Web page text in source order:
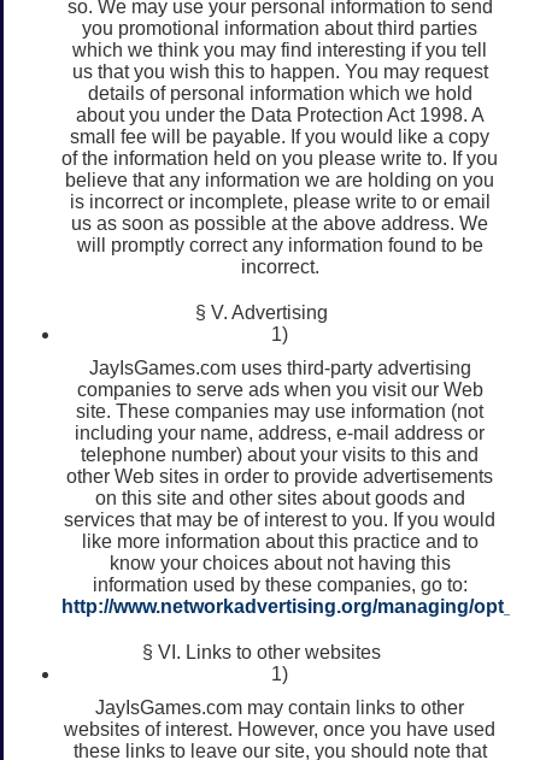
so. We may use your personal information to send
you promotional information about third parties
which we think you may find interesting if you tell
us that you wish this to happen. You may request
details of personal information which we hold
about you under the Data Protection Act 1998. A
small fee will be payable. If you would like a copy
of the information held on you please write to. If you
believe that any information we are holding on you
is incorrect or incomplete, please write to or email
us as soon as possible at the above address. We
will promptly correct any information found to be
incorrect.
§ V. Advertising
1)
JayIsGames.com uses third-party advertising
companies to serve ads when you visit our Web
site. These companies may use information (not
including your name, address, e-mail address or
telephone number) about your visits to this and
other Web sites in order to provide advertisements
on this site and other sites about goods and
services that may be of interest to you. If you would
like more information about this practice and to
know your choices about not having this
information used by these companies, go to:
http://www.networkadvertising.org/managing/
§ VI. Links to other websites
1)
JayIsGames.com may contain links to other
websites of interest. However, once you have used
these links to leave our site, you should note that